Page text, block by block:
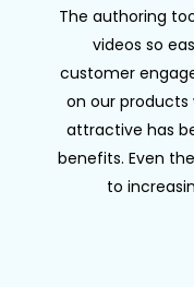
The authoring
videos so
customer
on our products
attractive has
benefits. Even
to